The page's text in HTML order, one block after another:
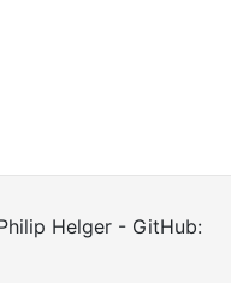
Helger - GitHub: